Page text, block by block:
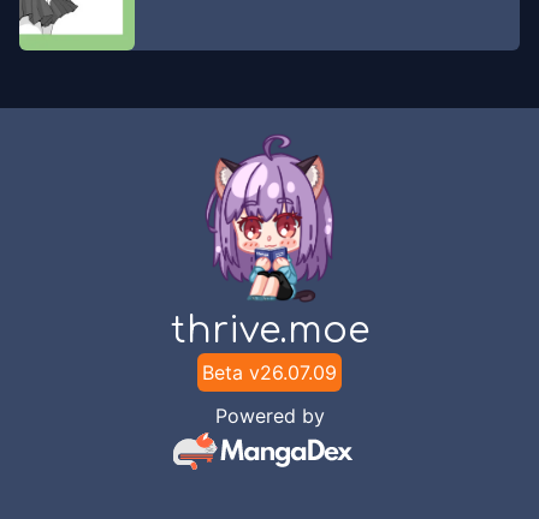
thrive.moe
Beta v26.07.09
Powered by